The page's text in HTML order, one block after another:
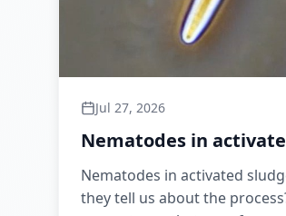
Jul 27, 2026
Nematodes in
Nematodes in activated
they tell us about the